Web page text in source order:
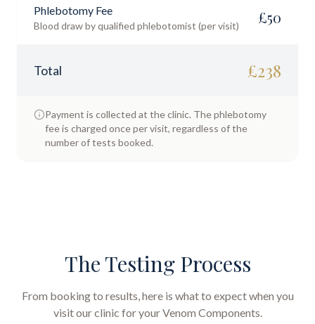
Phlebotomy Fee
Blood draw by qualified phlebotomist (per visit) £50
Total £238
Payment is collected at the clinic. The phlebotomy
fee is charged once per visit, regardless of the
number of tests booked.
The Testing Process
From booking to results, here is what to expect when you
visit our clinic for yourVenom Components.